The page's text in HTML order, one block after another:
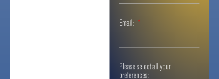
Email:
Please select all your
preferences: